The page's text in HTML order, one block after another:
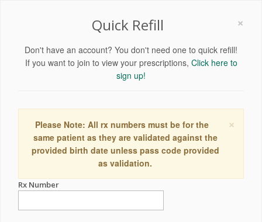
×
Quick Refill
Don't have an account? You don't need one to quick refill!
If you want to join to view your prescriptions, Click here to
sign up!
×
Please Note: All rx numbers must be for the
same patient as they are validated against the
provided birth date unless pass code provided
as validation.
Rx Number